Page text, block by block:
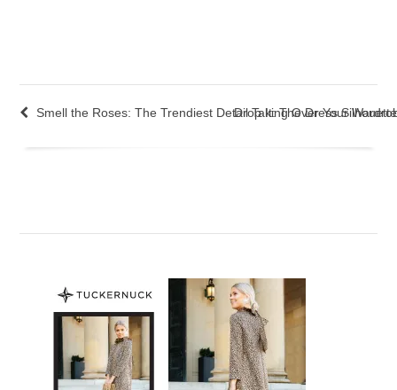
Smell the Roses: The Trendiest Detail Taking Over Your
Drop It: The Dress